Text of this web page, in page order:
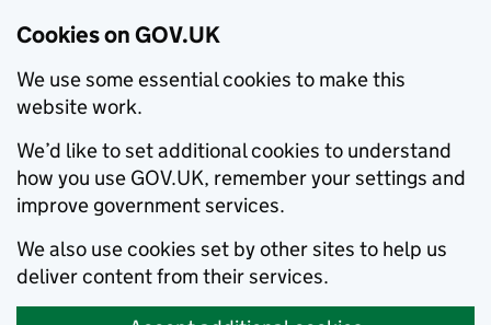
Cookies on GOV.UK
We use some essential cookies to make this
website work.
We’d like to set additional cookies to understand
how you use GOV.UK, remember your settings and
improve government services.
We also use cookies set by other sites to help us
deliver content from their services.